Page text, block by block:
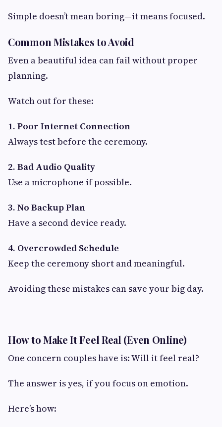
Simple doesn’t mean boring—it means focused.
Common Mistakes to Avoid
Even a beautiful idea can fail without proper
planning.
Watch out for these:
1. Poor Internet Connection
Always test before the ceremony.
2. Bad Audio Quality
Use a microphone if possible.
3. No Backup Plan
Have a second device ready.
4. Overcrowded Schedule
Keep the ceremony short and meaningful.
Avoiding these mistakes can save your big day.
How to Make It Feel Real (Even Online)
One concern couples have is: Will it feel real?
The answer is yes, if you focus on emotion.
Here’s how: